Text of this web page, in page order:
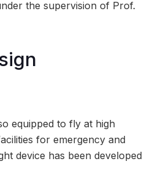
the supervision of Prof.
equipped to fly at high
for emergency and
device has been developed